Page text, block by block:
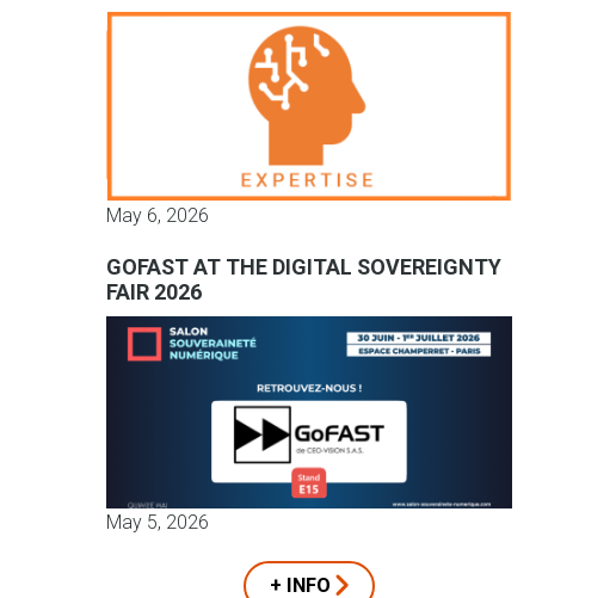
May 6, 2026
GOFAST AT THE DIGITAL SOVEREIGNTY
FAIR 2026
May 5, 2026
+ INFO